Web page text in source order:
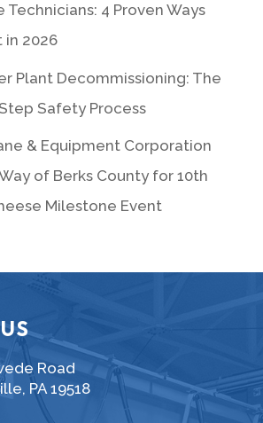
4 Proven Ways
in 2026
Plant Decommissioning: The
Safety Process
& Equipment Corporation
of Berks County for 10th
Milestone Event
Road
PA 19518